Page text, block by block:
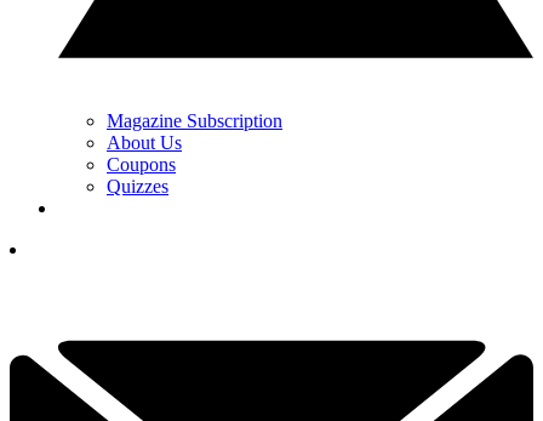
Magazine Subscription
About Us
Coupons
Quizzes